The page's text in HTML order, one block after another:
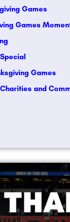
Games
Games
Games
and